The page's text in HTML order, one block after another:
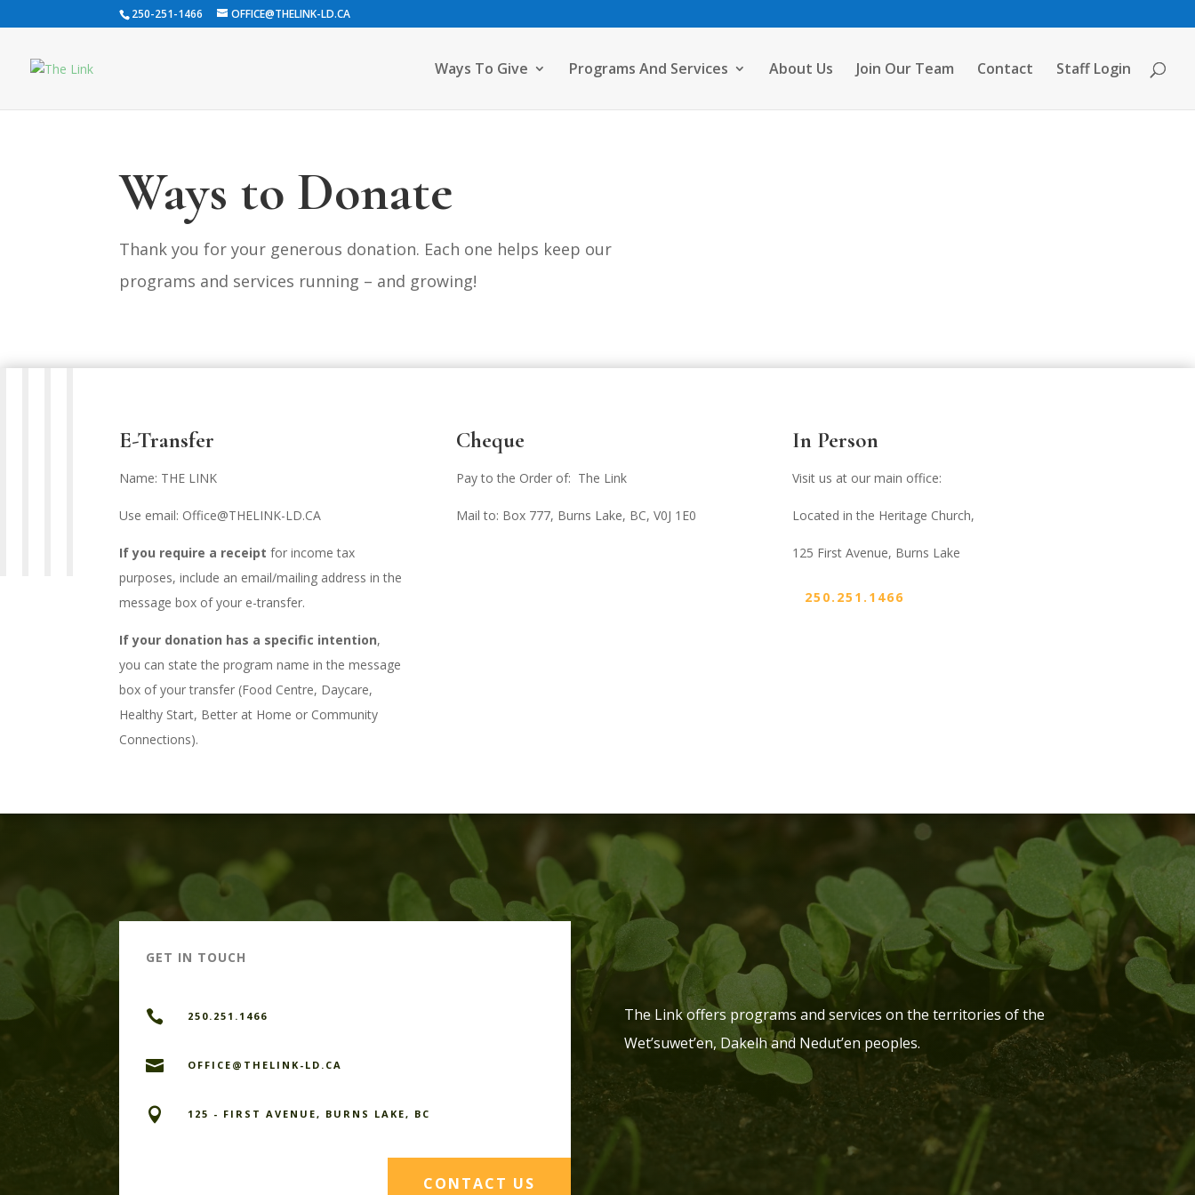
250-251-1466 OFFICE@THELINK-LD.CA
Ways To Give Programs And Services About Us Join Our Team Contact Staff Login
Ways to Donate
Thank you for your generous donation. Each one helps keep our
programs and services running – and growing!
E-Transfer
Name: THE LINK
Use email: Office@THELINK-LD.CA
If you require a receipt for income tax
purposes, include an email/mailing address in the
message box of your e-transfer.
If your donation has a specific intention,
you can state the program name in the message
box of your transfer (Food Centre, Daycare,
Healthy Start, Better at Home or Community
Connections).
Cheque
Pay to the Order of: The Link
Mail to: Box 777, Burns Lake, BC, V0J 1E0
In Person
Visit us at our main office:
Located in the Heritage Church,
125 First Avenue, Burns Lake
250.251.1466
GET IN TOUCH
 250.251.1466
 OFFICE@THELINK-LD.CA
 125 - FIRST AVENUE, BURNS LAKE, BC
CONTACT US
The Link offers programs and services on the territories of the
Wet’suwet’en, Dakelh and Nedut’en peoples.